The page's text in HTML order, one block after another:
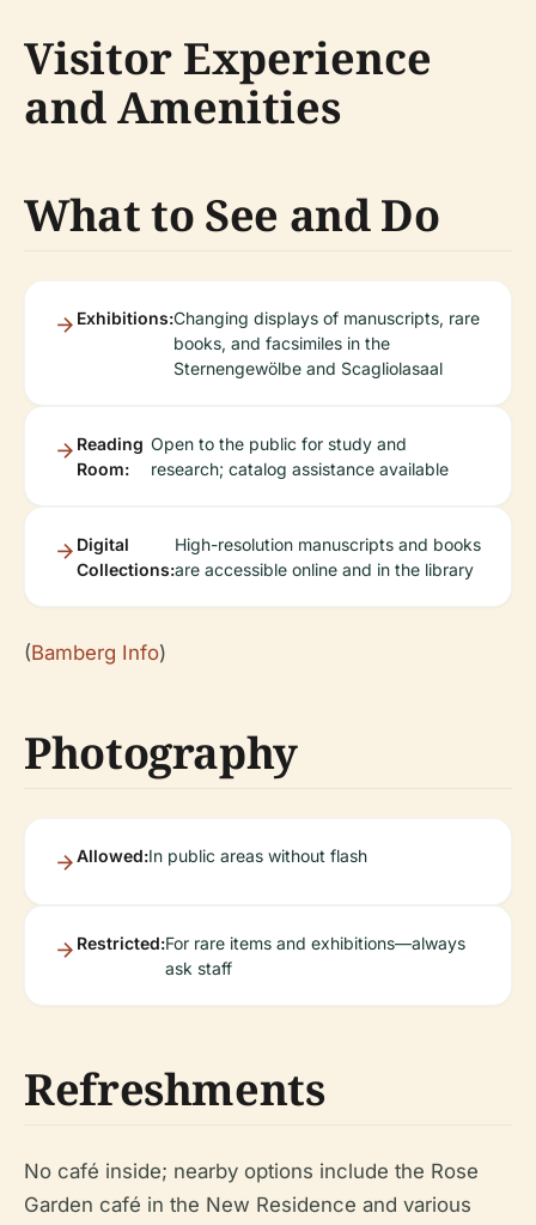
Visitor Experience
and Amenities
What to See and Do
Exhibitions:Changing displays of manuscripts, rare
books, and facsimiles in the
Sternengewölbe and Scagliolasaal
Reading
Room:
Open to the public for study and
research; catalog assistance available
Digital
Collections:
High-resolution manuscripts and books
are accessible online and in the library
(Bamberg Info)
Photography
Allowed:In public areas without flash
Restricted:For rare items and exhibitions—always
ask staff
Refreshments
No café inside; nearby options include the Rose
Garden café in the New Residence and various